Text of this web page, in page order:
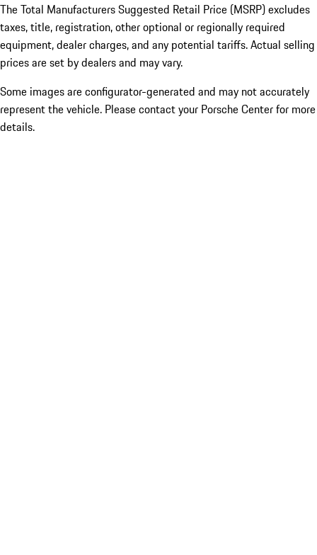
The Total Manufacturers Suggested Retail Price (MSRP) excludes
taxes, title, registration, other optional or regionally required
equipment, dealer charges, and any potential tariffs. Actual selling
prices are set by dealers and may vary.
Some images are configurator-generated and may not accurately
represent the vehicle. Please contact your Porsche Center for more
details.